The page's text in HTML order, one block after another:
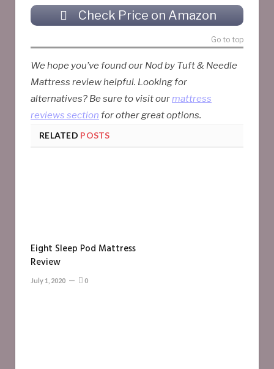
Check Price on Amazon
Go to top
We hope you’ve found our Nod by Tuft & Needle
Mattress review helpful. Looking for
alternatives? Be sure to visit ourmattress
reviews section for other great options.
RELATED POSTS
Eight Sleep Pod Mattress
Review
July 1, 2020 0